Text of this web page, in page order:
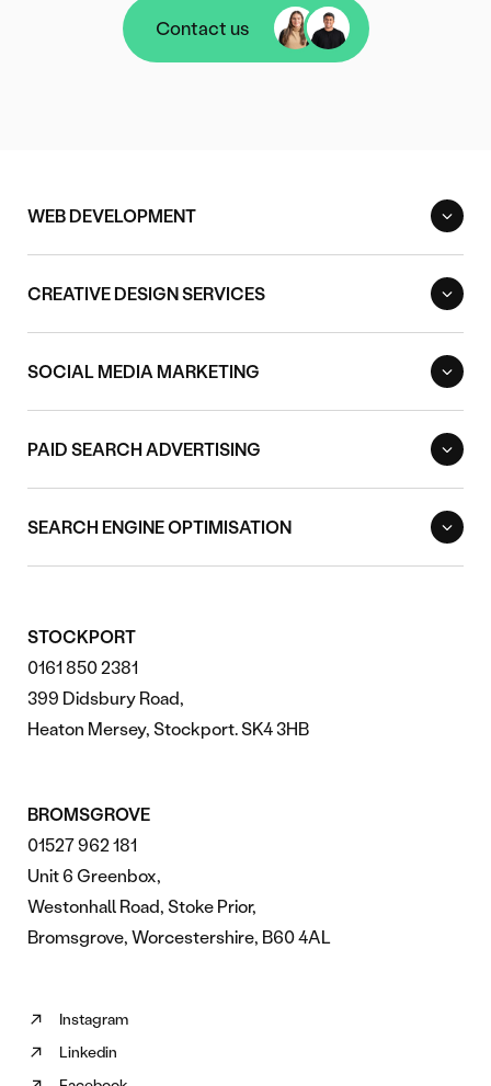
Contact us
Contact us
WEB DEVELOPMENT
CREATIVE DESIGN SERVICES
SOCIAL MEDIA MARKETING
PAID SEARCH ADVERTISING
SEARCH ENGINE OPTIMISATION
STOCKPORT
0161 850 2381
399 Didsbury Road,
Heaton Mersey, Stockport. SK4 3HB
BROMSGROVE
01527 962 181
Unit 6 Greenbox,
Westonhall Road, Stoke Prior,
Bromsgrove, Worcestershire, B60 4AL
Instagram
Follow
us
on
Linkedin
Follow